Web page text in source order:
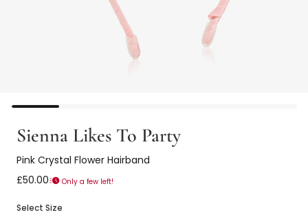
Sienna Likes To Party
Pink Crystal Flower Hairband
£50.00
Only a few left!
Select Size